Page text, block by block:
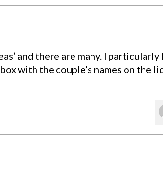
and there are many. I
with the couple’s names on the